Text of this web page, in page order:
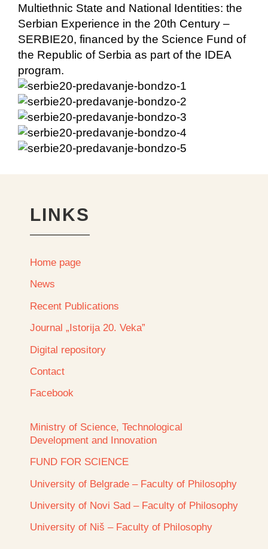
Multiethnic State and National Identities: the
Serbian Experience in the 20th Century –
SERBIE20, financed by the Science Fund of
the Republic of Serbia as part of the IDEA
program.
LINKS
Home page
News
Recent Publications
Journal „Istorija 20. Veka”
Digital repository
Contact
Facebook
Ministry of Science, Technological
Development and Innovation
FUND FOR SCIENCE
University of Belgrade – Faculty of Philosophy
University of Novi Sad – Faculty of Philosophy
University of Niš – Faculty of Philosophy